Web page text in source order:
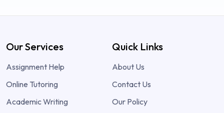
Our Services
Assignment Help
Online Tutoring
Academic Writing
Quick Links
About Us
Contact Us
Our Policy